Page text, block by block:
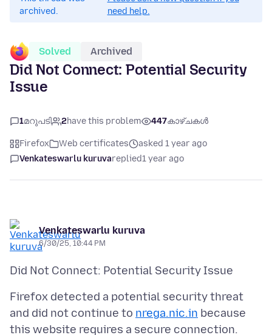
archived.
need help.
Solved Archived
Did Not Connect: Potential Security
Issue
1മറുപടി 2have this problem 447കാഴ്ചകൾ
Firefox Web certificates
asked 1 year ago
Venkateswarlu kuruvareplied1 year ago
Venkateswarlu kuruva
6/30/25, 10:44 PM
Firefox detected a potential security threat
and did not continue to nrega.nic.in because